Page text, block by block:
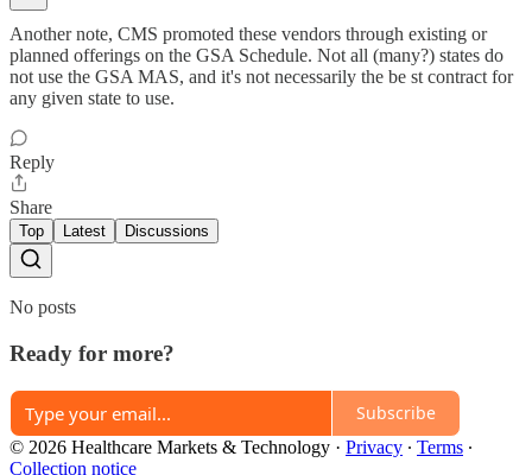
Another note, CMS promoted these vendors through existing or
planned offerings on the GSA Schedule. Not all (many?) states do
not use the GSA MAS, and it's not necessarily the be st contract for
any given state to use.
Reply
Share
Top Latest Discussions
No posts
Ready for more?
Subscribe
© 2026 Healthcare Markets & Technology · Privacy ∙ Terms ∙
Collection notice